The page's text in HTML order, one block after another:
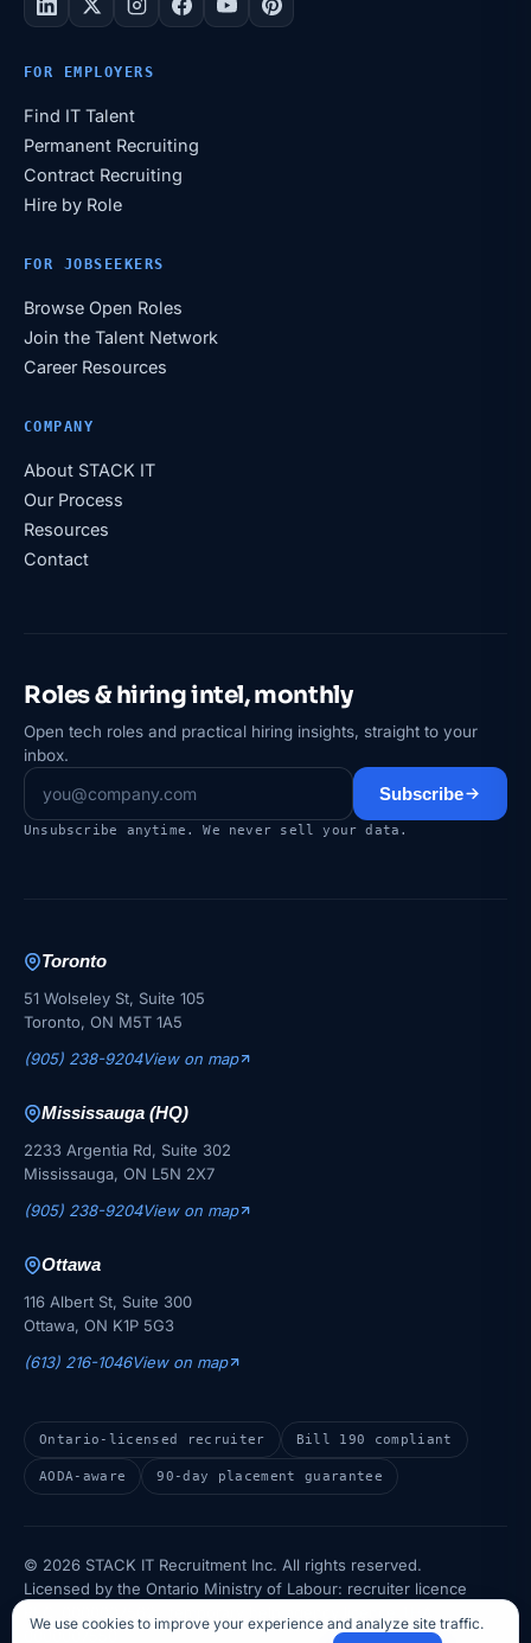
We use cookies to improve your experience and analyze site traffic.
FOR EMPLOYERS
Find IT Talent
Permanent Recruiting
Contract Recruiting
Hire by Role
FOR JOBSEEKERS
Browse Open Roles
Join the Talent Network
Career Resources
COMPANY
About STACK IT
Our Process
Resources
Contact
Roles & hiring intel, monthly
Open tech roles and practical hiring insights, straight to your
inbox.
Subscribe
Unsubscribe anytime. We never sell your data.
Toronto
51 Wolseley St, Suite 105
Toronto, ON M5T 1A5
(905) 238-9204View on map
Mississauga (HQ)
2233 Argentia Rd, Suite 302
Mississauga, ON L5N 2X7
(905) 238-9204View on map
Ottawa
116 Albert St, Suite 300
Ottawa, ON K1P 5G3
(613) 216-1046View on map
Ontario-licensed recruiter Bill 190 compliant
AODA-aware 90-day placement guarantee
© 2026 STACK IT Recruitment Inc. All rights reserved.
Licensed by the Ontario Ministry of Labour: recruiter licence